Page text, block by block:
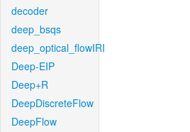
decoder
deep_bsqs
deep_optical_flowIRI
Deep-EIP
Deep+R
DeepDiscreteFlow
DeepFlow